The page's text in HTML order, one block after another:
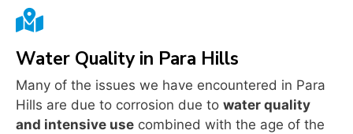

Water Quality in Para Hills
Many of the issues we have encountered in Para
Hills are due to corrosion due to water quality
and intensive use combined with the age of the